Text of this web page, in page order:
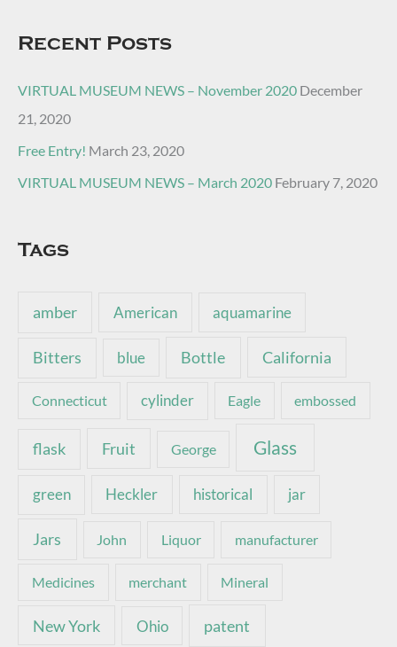
Recent Posts
VIRTUAL MUSEUM NEWS – November 2020 December
21, 2020
Free Entry! March 23, 2020
VIRTUAL MUSEUM NEWS – March 2020 February 7, 2020
Tags
amber American aquamarine
Bitters blue Bottle California
Connecticut cylinder Eagle embossed
flask Fruit George Glass
green Heckler historical jar
Jars John Liquor manufacturer
Medicines merchant Mineral
New York Ohio patent